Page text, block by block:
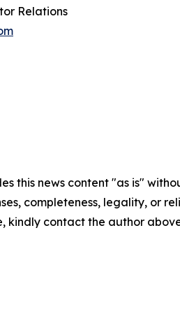
Relations
this news content "as is"
completeness, legality, or
kindly contact the author